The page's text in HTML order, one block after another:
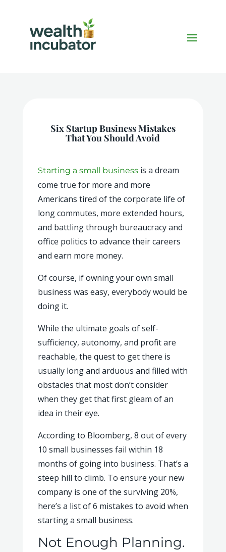
Six Startup Business Mistakes
That You Should Avoid
Starting a small businessis a dream
come true for more and more
Americans tired of the corporate life of
long commutes, more extended hours,
and battling through bureaucracy and
office politics to advance their careers
and earn more money.
Of course, if owning your own small
business was easy, everybody would be
doing it.
While the ultimate goals of self-
sufficiency, autonomy, and profit are
reachable, the quest to get there is
usually long and arduous and filled with
obstacles that most don’t consider
when they get that first gleam of an
idea in their eye.
According to Bloomberg, 8 out of every
10 small businesses fail within 18
months of going into business. That’s a
steep hill to climb. To ensure your new
company is one of the surviving 20%,
here’s a list of 6 mistakes to avoid when
starting a small business.
Not Enough Planning.